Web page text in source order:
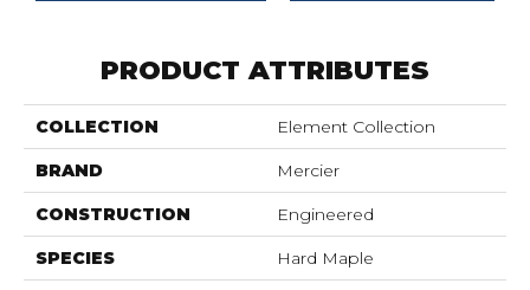
PRODUCT ATTRIBUTES
COLLECTION Element Collection
BRAND Mercier
CONSTRUCTION Engineered
SPECIES Hard Maple